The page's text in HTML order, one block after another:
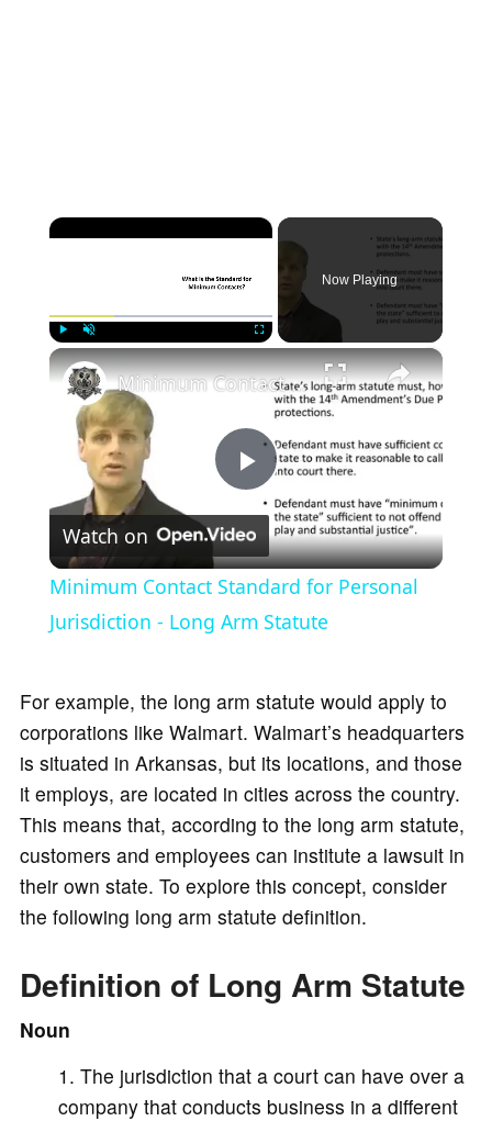
×
Play Unmute
Now Playing
×
P
l
a
V
i
d
Minimum Contact Standard for Personal Jurisdiction - Long Arm Statute
Watch on
Minimum Contact Standard for Personal
Jurisdiction - Long Arm Statute
For example, the long arm statute would apply to
corporations like Walmart. Walmart’s headquarters
is situated in Arkansas, but its locations, and those
it employs, are located in cities across the country.
This means that, according to the long arm statute,
customers and employees can institute a lawsuit in
their own state. To explore this concept, consider
the following long arm statute definition.
Definition of Long Arm Statute
Noun
The jurisdiction that a court can have over a
company that conducts business in a different